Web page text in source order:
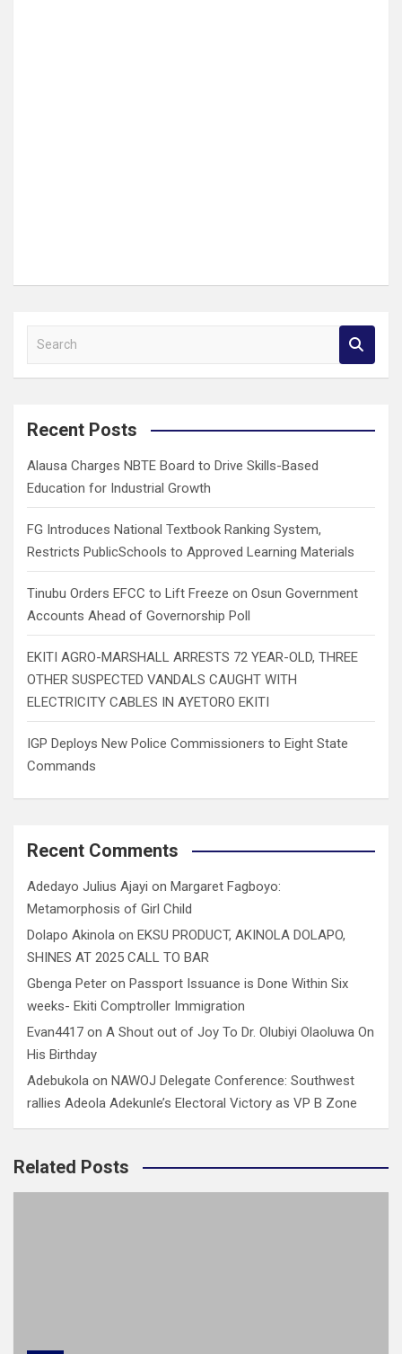
a
c
Recent Posts
Alausa Charges NBTE Board to Drive Skills-Based
Education for Industrial Growth
FG Introduces National Textbook Ranking System,
Restricts PublicSchools to Approved Learning Materials
Tinubu Orders EFCC to Lift Freeze on Osun Government
Accounts Ahead of Governorship Poll
EKITI AGRO-MARSHALL ARRESTS 72 YEAR-OLD, THREE
OTHER SUSPECTED VANDALS CAUGHT WITH
ELECTRICITY CABLES IN AYETORO EKITI
IGP Deploys New Police Commissioners to Eight State
Commands
Recent Comments
Adedayo Julius Ajayi on Margaret Fagboyo:
Metamorphosis of Girl Child
Dolapo Akinola on EKSU PRODUCT, AKINOLA DOLAPO,
SHINES AT 2025 CALL TO BAR
Gbenga Peter on Passport Issuance is Done Within Six
weeks- Ekiti Comptroller Immigration
Evan4417 on A Shout out of Joy To Dr. Olubiyi Olaoluwa On
His Birthday
Adebukola on NAWOJ Delegate Conference: Southwest
rallies Adeola Adekunle’s Electoral Victory as VP B Zone
Related Posts